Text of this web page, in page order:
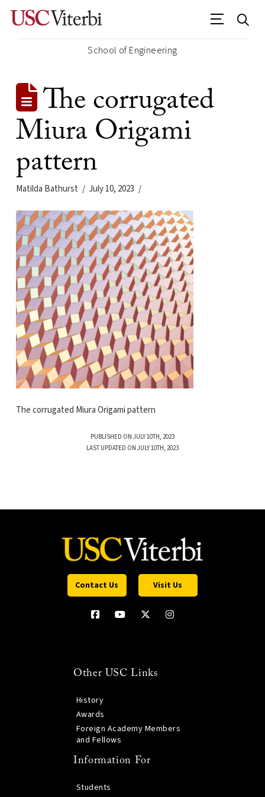
School of Engineering
The corrugated
Miura Origami
pattern
Matilda Bathurst July 10, 2023
The corrugated Miura Origami pattern
PUBLISHED ON JULY 10TH, 2023
LAST UPDATED ON JULY 10TH, 2023
Contact Us Visit Us
Other USC Links
History
Awards
Foreign Academy Members
and Fellows
Information For
Students